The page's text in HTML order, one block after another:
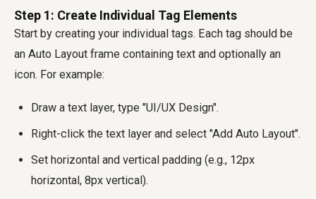
Step 1: Create Individual Tag Elements
Start by creating your individual tags. Each tag should be
an Auto Layout frame containing text and optionally an
icon. For example:
Draw a text layer, type "UI/UX Design".
Right-click the text layer and select "Add Auto Layout".
Set horizontal and vertical padding (e.g., 12px
horizontal, 8px vertical).